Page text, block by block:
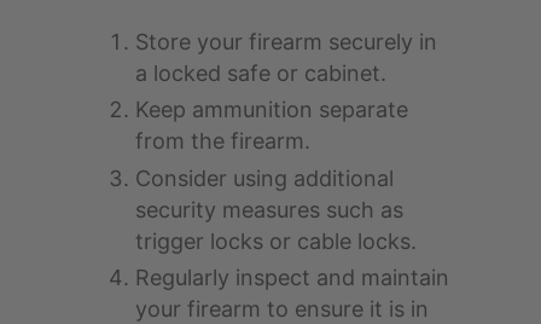
Store your firearm securely in
a locked safe or cabinet.
Keep ammunition separate
from the firearm.
Consider using additional
security measures such as
trigger locks or cable locks.
Regularly inspect and maintain
your firearm to ensure it is in